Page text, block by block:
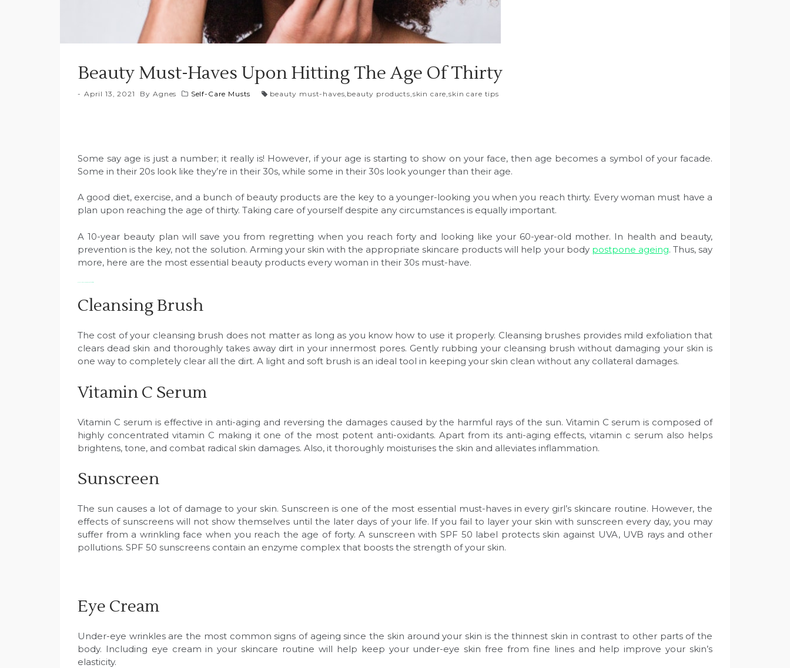
Beauty Must-Haves Upon Hitting The Age Of Thirty
April 13, 2021 By Agnes Self-Care Musts beauty must-haves, beauty products,skin care,skin care tips
Some say age is just a number; it really is! However, if your age is starting to show on your face, then age becomes a symbol of your facade.
Some in their 20s look like they’re in their 30s, while some in their 30s look younger than their age.
A good diet, exercise, and a bunch of beauty products are the key to a younger-looking you when you reach thirty. Every woman must have a
plan upon reaching the age of thirty. Taking care of yourself despite any circumstances is equally important.
A 10-year beauty plan will save you from regretting when you reach forty and looking like your 60-year-old mother. In health and beauty,
prevention is the key, not the solution. Arming your skin with the appropriate skincare products will help your body postpone ageing. Thus, say
more, here are the most essential beauty products every woman in their 30s must-have.
Cleansing Brush
The cost of your cleansing brush does not matter as long as you know how to use it properly. Cleansing brushes provides mild exfoliation that
clears dead skin and thoroughly takes away dirt in your innermost pores. Gently rubbing your cleansing brush without damaging your skin is
one way to completely clear all the dirt. A light and soft brush is an ideal tool in keeping your skin clean without any collateral damages.
Vitamin C Serum
Vitamin C serum is effective in anti-aging and reversing the damages caused by the harmful rays of the sun. Vitamin C serum is composed of
highly concentrated vitamin C making it one of the most potent anti-oxidants. Apart from its anti-aging effects, vitamin c serum also helps
brightens, tone, and combat radical skin damages. Also, it thoroughly moisturises the skin and alleviates inflammation.
Sunscreen
The sun causes a lot of damage to your skin. Sunscreen is one of the most essential must-haves in every girl’s skincare routine. However, the
effects of sunscreens will not show themselves until the later days of your life. If you fail to layer your skin with sunscreen every day, you may
suffer from a wrinkling face when you reach the age of forty. A sunscreen with SPF 50 label protects skin against UVA, UVB rays and other
pollutions. SPF 50 sunscreens contain an enzyme complex that boosts the strength of your skin.
Eye Cream
Under-eye wrinkles are the most common signs of ageing since the skin around your skin is the thinnest skin in contrast to other parts of the
body. Including eye cream in your skincare routine will help keep your under-eye skin free from fine lines and help improve your skin’s
elasticity.